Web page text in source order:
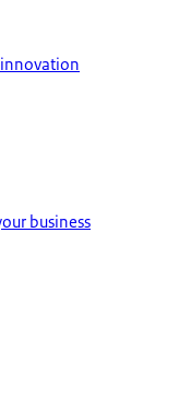
innovation
business